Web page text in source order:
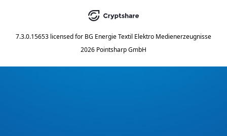
7.3.0.15653 licensed for BG Energie Textil Elektro Medienerzeugnisse
2026 Pointsharp GmbH